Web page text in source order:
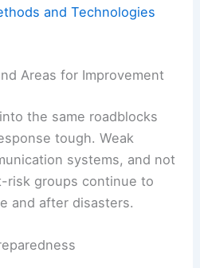
and Technologies
Areas for Improvement
the same roadblocks
tough. Weak
systems, and not
risk groups continue to
and after disasters.